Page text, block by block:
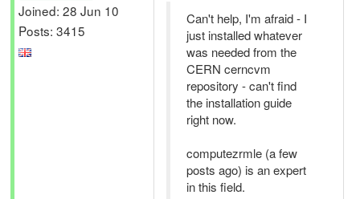
Joined: 28 Jun 10
Posts: 3415
Can't help, I'm afraid - I
just installed whatever
was needed from the
CERN cerncvm
repository - can't find
the installation guide
right now.
computezrmle (a few
posts ago) is an expert
in this field.